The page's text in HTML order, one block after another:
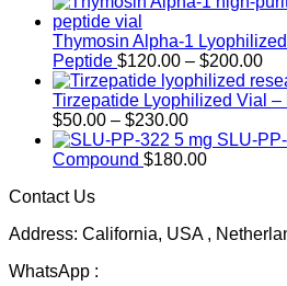
Thymosin Alpha-1
Peptide $120.00 – $200.00
Tirzepatide Lyophilized Vial
$50.00 – $230.00Price
range:
$50.00
SLU-
Compound $180.00
Contact Us
Address: California, USA ,
WhatsApp :